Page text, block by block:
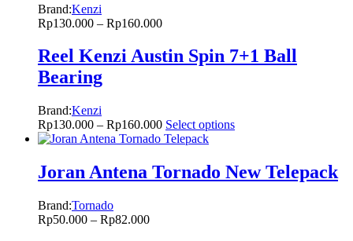
Brand:Kenzi
Rp130.000 – Rp160.000
Reel Kenzi Austin Spin 7+1 Ball
Bearing
Brand:Kenzi
Rp130.000 – Rp160.000 Select options
Joran Antena Tornado New Telepack
Brand:Tornado
Rp50.000 – Rp82.000